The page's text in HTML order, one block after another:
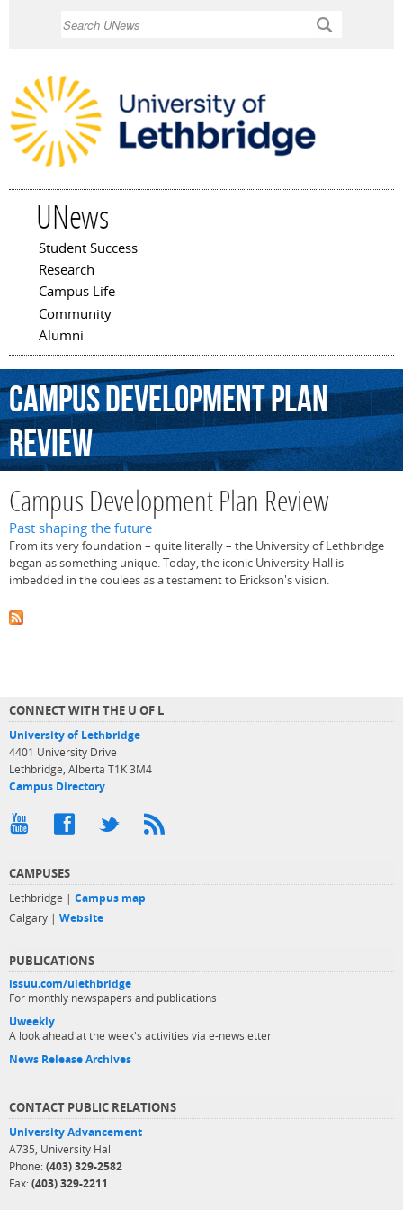
UNews
Main menu
Student Success
Research
Campus Life
Community
Alumni
CampusDevelopmentPlan
Review
Campus Development Plan Review
Past shaping the future
From its very foundation – quite literally – the University of Lethbridge
began as something unique. Today, the iconic University Hall is
imbedded in the coulees as a testament to Erickson's vision.
CONNECT WITH THE U OF L
University of Lethbridge
4401 University Drive
Lethbridge, Alberta T1K 3M4
Campus Directory
CAMPUSES
Lethbridge | Campus map
Calgary | Website
PUBLICATIONS
issuu.com/ulethbridge
For monthly newspapers and publications
Uweekly
A look ahead at the week's activities via e-newsletter
News Release Archives
CONTACT PUBLIC RELATIONS
University Advancement
A735, University Hall
Phone: (403) 329-2582
Fax: (403) 329-2211